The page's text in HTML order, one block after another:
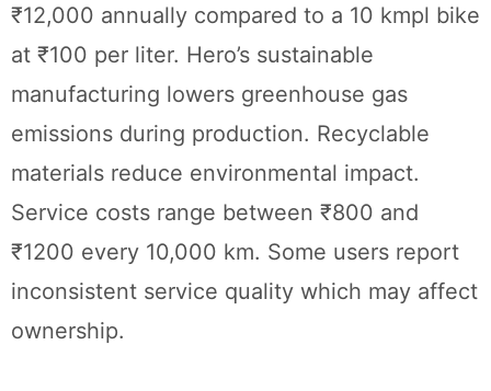
₹12,000 annually compared to a 10 kmpl bike
at ₹100 per liter. Hero’s sustainable
manufacturing lowers greenhouse gas
emissions during production. Recyclable
materials reduce environmental impact.
Service costs range between ₹800 and
₹1200 every 10,000 km. Some users report
inconsistent service quality which may affect
ownership.